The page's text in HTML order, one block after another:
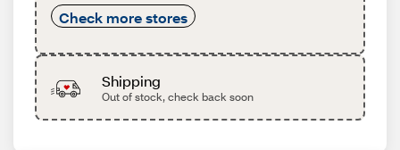
Check more stores
Shipping
Out of stock, check back soon